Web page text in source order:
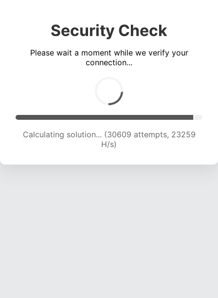
Security Check
Please wait a moment while we verify your
connection...
Calculating solution... (32410 attempts, 22872
H/s)